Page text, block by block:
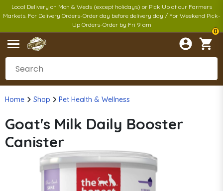
Local Delivery on Mon & Weds (except holidays) or Pick Up at our Farmers
Markets. For Delivery Orders-Order day before delivery day / For Weekend Pick-
Up Orders-Order by Fri 9 am
0
Home Shop Pet Health & Wellness
Goat's Milk Daily Booster
Canister